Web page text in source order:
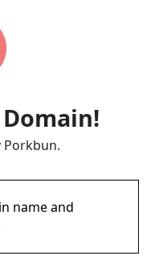
name and